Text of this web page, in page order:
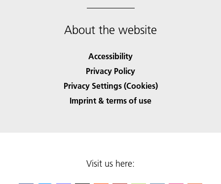
About the website
Accessibility
Privacy Policy
Privacy Settings (Cookies)
Imprint & terms of use
Visit us here: